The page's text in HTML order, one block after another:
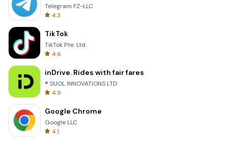
Telegram FZ-LLC
4.3
TikTok
TikTok Pte. Ltd.
4.6
inDrive. Rides with fair fares
® SUOL INNOVATIONS LTD
4.9
Google Chrome
Google LLC
4.1